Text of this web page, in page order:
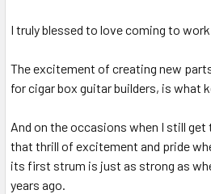
I truly blessed to love coming to work
The excitement of creating new
for cigar box guitar builders, is what
And on the occasions when I still
that thrill of excitement and pride
its first strum is just as strong as
years ago.